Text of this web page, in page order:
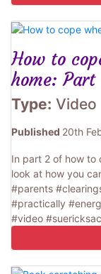
How to
home: Part
Type: Video
Published 20th
In part 2 of how to
look at how you
#parents
#practically
#video